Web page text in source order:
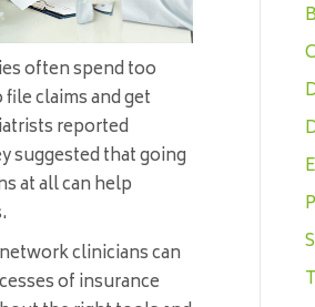
often spend too
claims and get
reported
suggested that going
at all can help
clinicians can
of insurance